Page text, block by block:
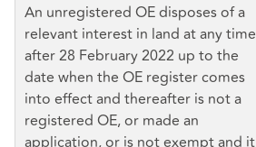
An unregistered OE disposes of a
relevant interest in land at any time
after 28 February 2022 up to the
date when the OE register comes
into effect and thereafter is not a
registered OE, or made an
application, or is not exempt and it